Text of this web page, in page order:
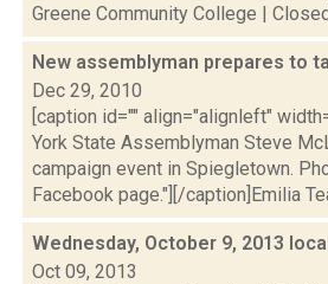
Greene Community College |
New assemblyman prepares to
Dec 29, 2010
[caption id="" align="alignleft"
York State Assemblyman Steve
campaign event in Spiegletown.
Facebook page."][/caption]Emilia
Wednesday, October 9, 2013
Oct 09, 2013